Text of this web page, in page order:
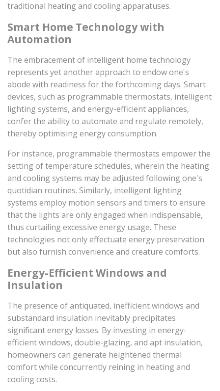
traditional heating and cooling apparatuses.
Smart Home Technology with
Automation
The embracement of intelligent home technology
represents yet another approach to endow one's
abode with readiness for the forthcoming days. Smart
devices, such as programmable thermostats, intelligent
lighting systems, and energy-efficient appliances,
confer the ability to automate and regulate remotely,
thereby optimising energy consumption.
For instance, programmable thermostats empower the
setting of temperature schedules, wherein the heating
and cooling systems may be adjusted following one's
quotidian routines. Similarly, intelligent lighting
systems employ motion sensors and timers to ensure
that the lights are only engaged when indispensable,
thus curtailing excessive energy usage. These
technologies not only effectuate energy preservation
but also furnish convenience and creature comforts.
Energy-Efficient Windows and
Insulation
The presence of antiquated, inefficient windows and
substandard insulation inevitably precipitates
significant energy losses. By investing in energy-
efficient windows, double-glazing, and apt insulation,
homeowners can generate heightened thermal
comfort while concurrently reining in heating and
cooling costs.